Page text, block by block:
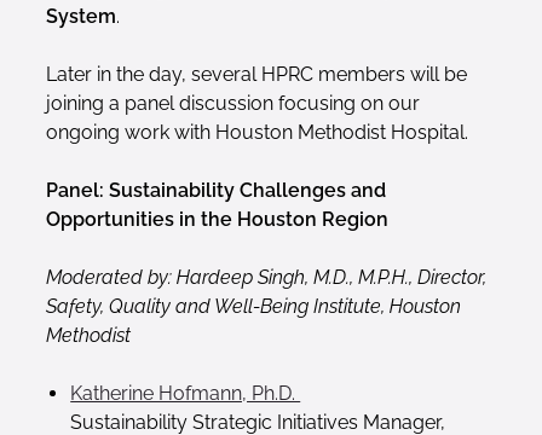
System.
Later in the day, several HPRC members will be
joining a panel discussion focusing on our
ongoing work with Houston Methodist Hospital.
Panel: Sustainability Challenges and
Opportunities in the Houston Region
Moderated by: Hardeep Singh, M.D., M.P.H., Director,
Safety, Quality and Well-Being Institute, Houston
Methodist
Katherine Hofmann, Ph.D.
Sustainability Strategic Initiatives Manager,